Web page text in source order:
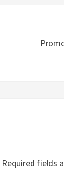
Required fields